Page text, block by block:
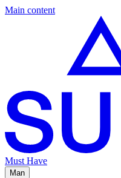
Main content
Must Have
Man